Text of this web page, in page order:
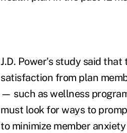
J.D. Power's study said
satisfaction from plan
— such as wellness
must look for ways to
to minimize member